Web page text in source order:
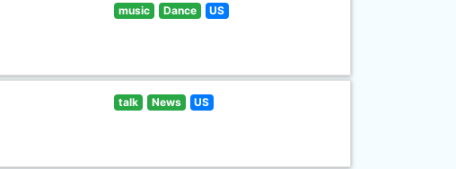
music Dance US
talk News US